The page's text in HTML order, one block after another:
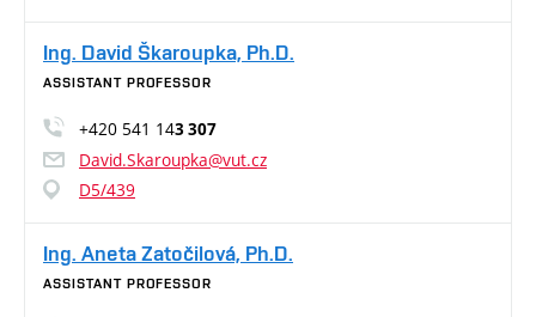
Ing. David Škaroupka, Ph.D.
ASSISTANT PROFESSOR
+420 541 143 307
David.Skaroupka@vut.cz
D5/439
Ing. Aneta Zatočilová, Ph.D.
ASSISTANT PROFESSOR